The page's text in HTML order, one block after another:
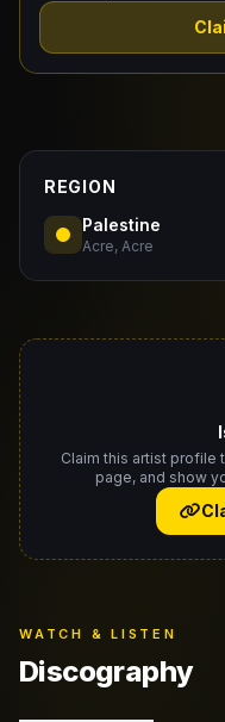
REGION
Palestine
Acre, Acre
Claim this artist profile
page, and show
WATCH & LISTEN
Discography